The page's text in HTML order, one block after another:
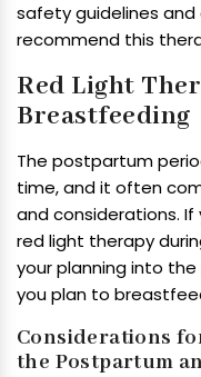
safety guidelines
recommend this
Red Light
Breastfeeding
The postpartum
time, and it often
and considerations.
red light therapy
your planning into
you plan to
Considerations
the Postpartum